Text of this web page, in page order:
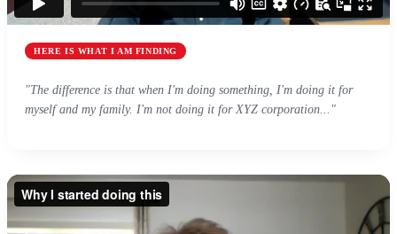
HERE IS WHAT I AM FINDING
"The difference is that when I'm doing something, I'm doing it for
myself and my family. I'm not doing it for XYZ corporation..."